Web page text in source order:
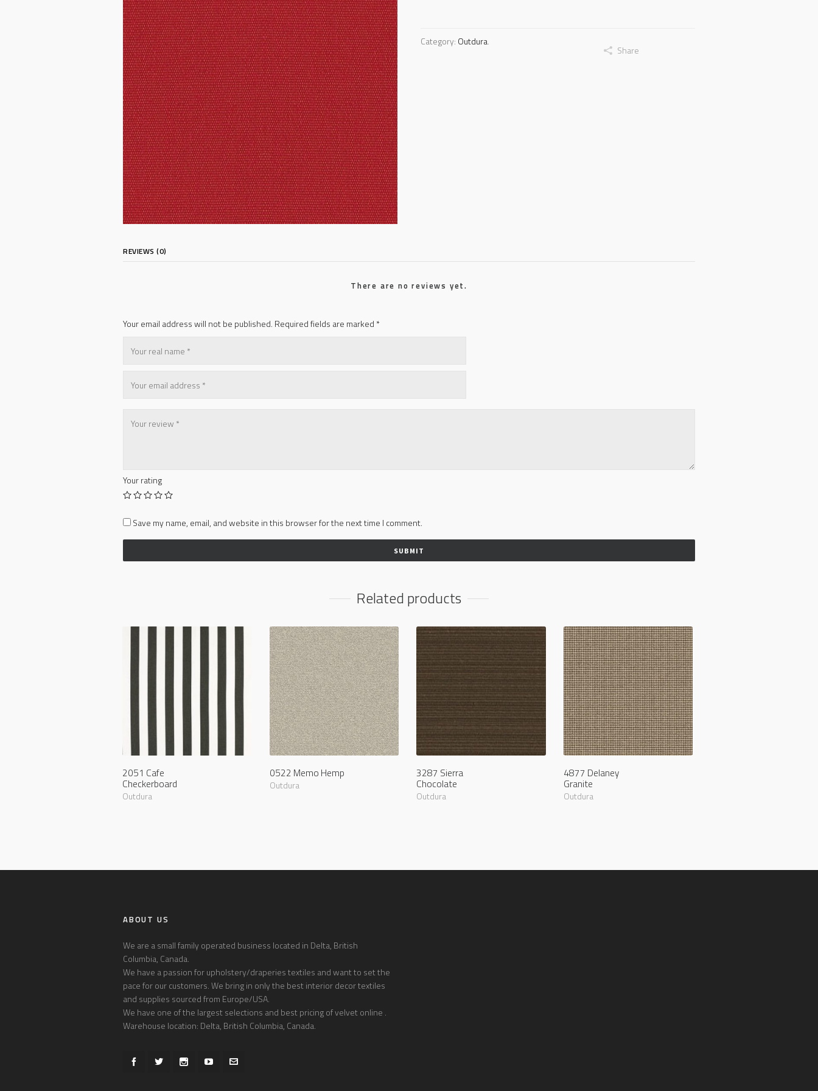
Category: Outdura.
Share
REVIEWS (0)
There are no reviews yet.
Your email address will not be published. Required fields are marked *
Your rating
Save my name, email, and website in this browser for the next time I comment.
Related products
2051 Cafe
Checkerboard
Outdura
0522 Memo Hemp
Outdura
3287 Sierra
Chocolate
Outdura
4877 Delaney
Granite
Outdura
ABOUT US
We are a small family operated business located in Delta, British
Columbia, Canada.
We have a passion for upholstery/draperies textiles and want to set the
pace for our customers. We bring in only the best interior decor textiles
and supplies sourced from Europe/USA.
We have one of the largest selections and best pricing of velvet online .
Warehouse location: Delta, British Columbia, Canada.